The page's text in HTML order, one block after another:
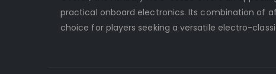
practical onboard electronics. Its combination of
choice for players seeking a versatile electro-